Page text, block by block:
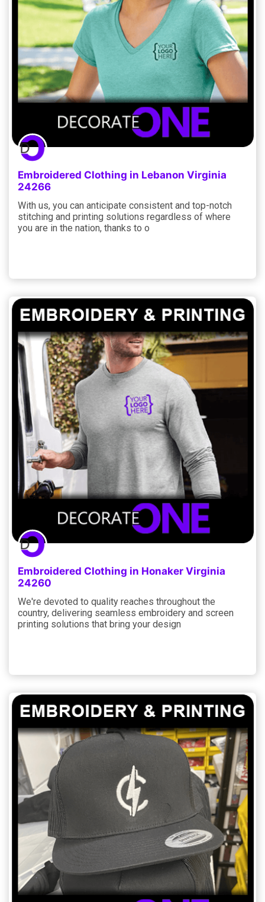
Embroidered Clothing in Lebanon Virginia
24266
With us, you can anticipate consistent and top-notch
stitching and printing solutions regardless of where
you are in the nation, thanks to o
Embroidered Clothing in Honaker Virginia
24260
We're devoted to quality reaches throughout the
country, delivering seamless embroidery and screen
printing solutions that bring your design